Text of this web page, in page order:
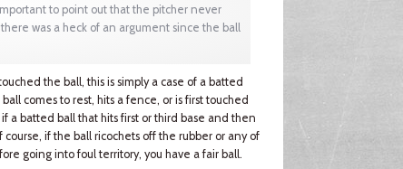
to point out that the pitcher never
was a heck of an argument since the ball
the ball, this is simply a case of a batted
comes to rest, hits a fence, or is first touched
a batted ball that hits first or third base and then
if the ball ricochets off the rubber or any of
going into foul territory, you have a fair ball.